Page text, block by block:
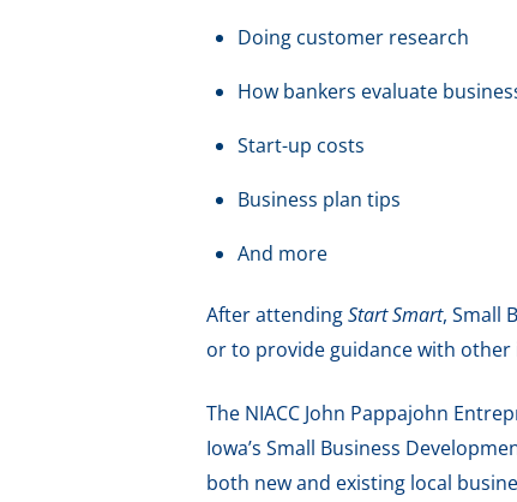
Doing customer research
How bankers evaluate
Start-up costs
Business plan tips
And more
After attendingStart Smart, Small
or to provide guidance with other
The NIACC John Pappajohn
Iowa’s Small Business
both new and existing local